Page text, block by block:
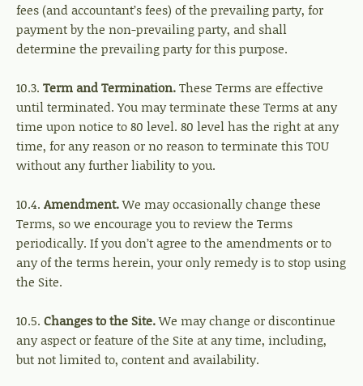
fees (and accountant’s fees) of the prevailing party, for
payment by the non-prevailing party, and shall
determine the prevailing party for this purpose.
10.3. Term and Termination.These Terms are effective
until terminated. You may terminate these Terms at any
time upon notice to 80 level. 80 level has the right at any
time, for any reason or no reason to terminate this TOU
without any further liability to you.
10.4. Amendment.We may occasionally change these
Terms, so we encourage you to review the Terms
periodically. If you don’t agree to the amendments or to
any of the terms herein, your only remedy is to stop using
the Site.
10.5. Changes to the Site.We may change or discontinue
any aspect or feature of the Site at any time, including,
but not limited to, content and availability.